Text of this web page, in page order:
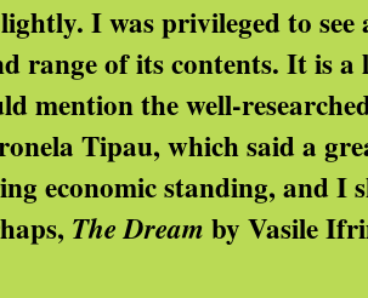
I was privileged to
range of its contents. It is
mention the well-
Tipau, which said a
economic standing, and I
The Dream by Vasile